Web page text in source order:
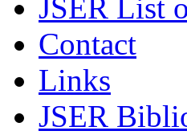
JSER List
Contact
Links
JSER